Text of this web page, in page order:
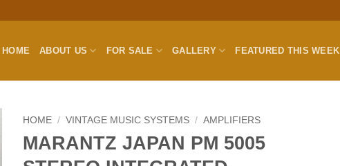
HOME ABOUT US FOR SALE GALLERY FEATURED THIS WEEK
HOME / VINTAGE MUSIC SYSTEMS / AMPLIFIERS
MARANTZ JAPAN PM 5005